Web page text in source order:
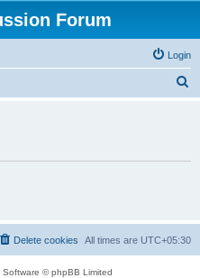
Forum
Login
All times are UTC+05:30
Delete cookies
Software © phpBB Limited